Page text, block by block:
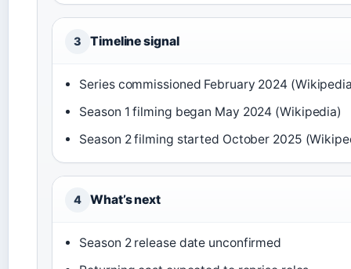
3 Timeline signal
Series commissioned February 2024
Season 1 filming began May 2024 (Wikipedia)
Season 2 filming started October 2025
4 What’s next
Season 2 release date unconfirmed